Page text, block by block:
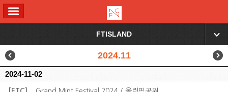
FTISLAND ▼
2024.11
2024-11-02